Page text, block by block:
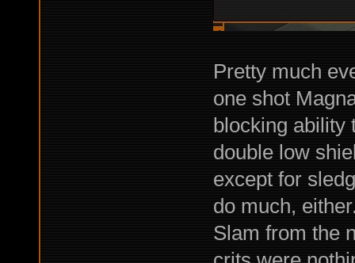
Pretty much
one shot
blocking ability
double low
except for
do much,
Slam from the